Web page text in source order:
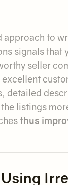
approach to
signals that
seller
detailed
listings
thus